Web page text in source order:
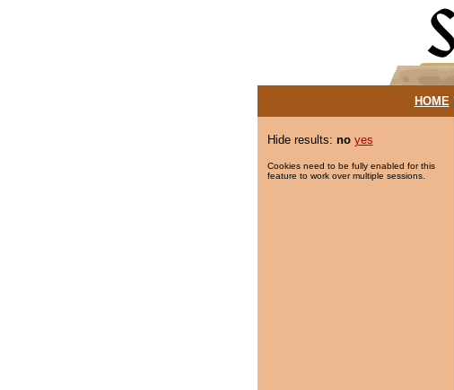
HOME|
Hide results: no yes
Cookies need to be fully enabled for this
feature to work over multiple sessions.